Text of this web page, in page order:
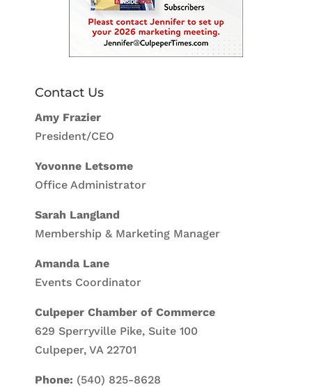
Contact Us
Amy Frazier
President/CEO
Yovonne Letsome
Office Administrator
Sarah Langland
Membership & Marketing Manager
Amanda Lane
Events Coordinator
Culpeper Chamber of Commerce
629 Sperryville Pike, Suite 100
Culpeper, VA 22701
Phone: (540) 825-8628